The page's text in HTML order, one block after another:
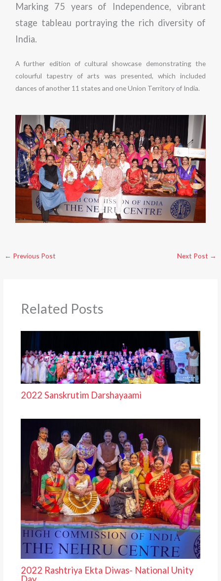
Marking 75 years of Independence, vibrant
stage tableau portraying the rich diversity of
India.
A further edition of cultural showcase demonstrating the
colourful tapestry of arts was presented, which included
dances of another 11 states and one Union Territory of India.
← Previous Post Next Post →
Related Posts
2022 Sanskrutim Darshayaami
2022 Rashtriya Ekta Diwas- National Unity